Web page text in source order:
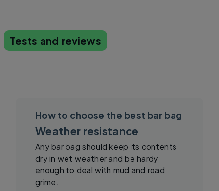
Tests and reviews
How to choose the best bar bag
Weather resistance
Any bar bag should keep its contents
dry in wet weather and be hardy
enough to deal with mud and road
grime.